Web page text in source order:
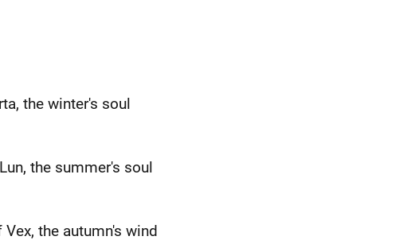
the winter's soul
the summer's soul
the autumn's wind